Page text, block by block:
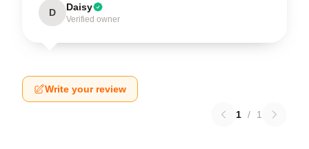
D Daisy
Verified owner
Write your review
1 / 1